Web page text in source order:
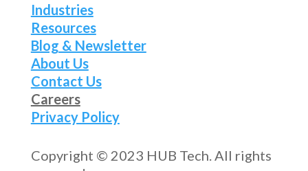
Industries
Resources
Blog & Newsletter
About Us
Contact Us
Careers
Privacy Policy
Copyright © 2023 HUB Tech. All rights